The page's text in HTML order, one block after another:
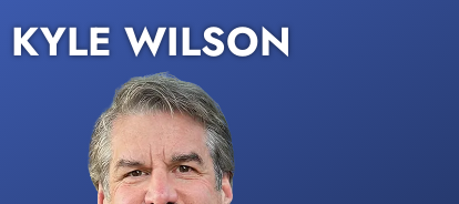
KYLE WILSON